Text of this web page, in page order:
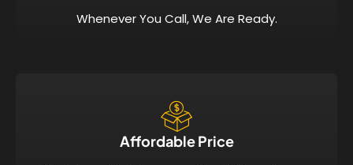
Whenever You Call, We Are Ready.
Affordable Price​